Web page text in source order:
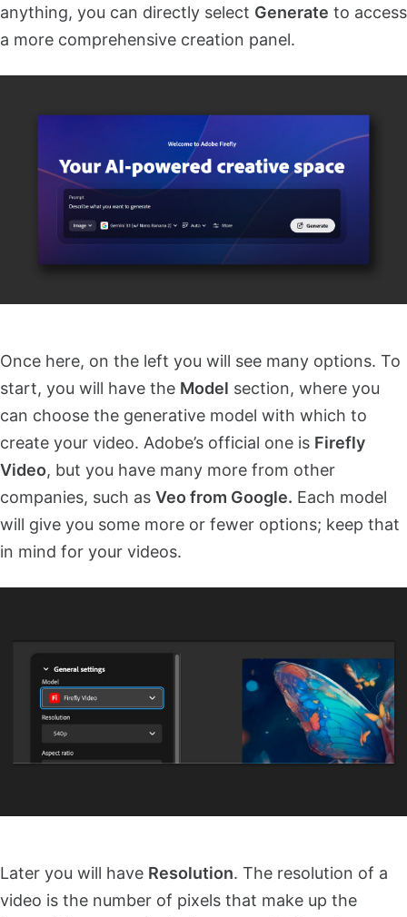
anything, you can directly select Generate to access
a more comprehensive creation panel.
Once here, on the left you will see many options. To
start, you will have the Model section, where you
can choose the generative model with which to
create your video. Adobe’s official one is Firefly
Video, but you have many more from other
companies, such as Veo from Google. Each model
will give you some more or fewer options; keep that
in mind for your videos.
Later you will have Resolution. The resolution of a
video is the number of pixels that make up the